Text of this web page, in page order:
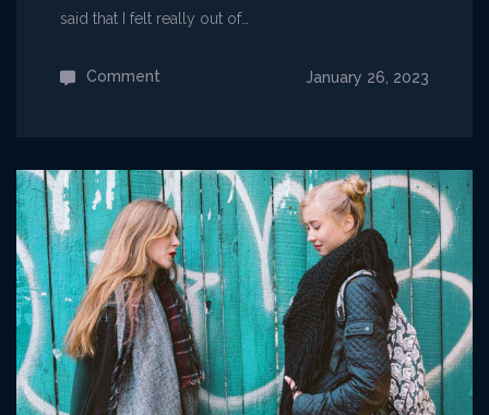
said that I felt really out of…
Comment
Madness
Music
Festival
2023
January 26, 2023